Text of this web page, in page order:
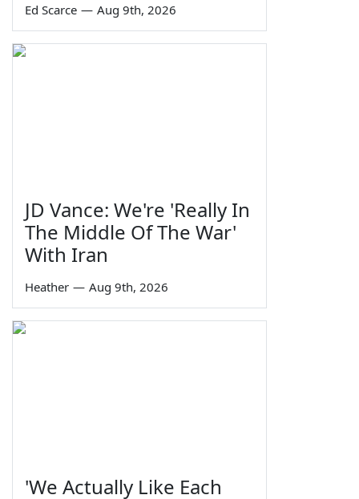
Ed Scarce — Aug 9th, 2026
JD Vance: We're 'Really In
The Middle Of The War'
With Iran
Heather — Aug 9th, 2026
'We Actually Like Each